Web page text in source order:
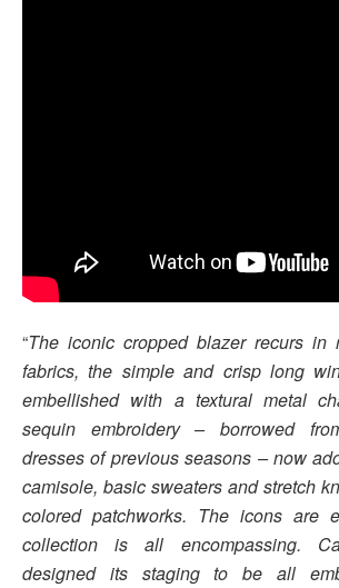
“The iconic cropped blazer recurs in
fabrics, the simple and crisp long
embellished with a textural metal
sequin embroidery – borrowed
dresses of previous seasons – now
camisole, basic sweaters and stretch
colored patchworks. The icons are
collection is all encompassing.
designed its staging to be all